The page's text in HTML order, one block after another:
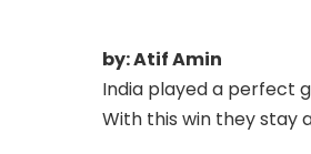
by: Atif Amin
India played a perfect
With this win they stay